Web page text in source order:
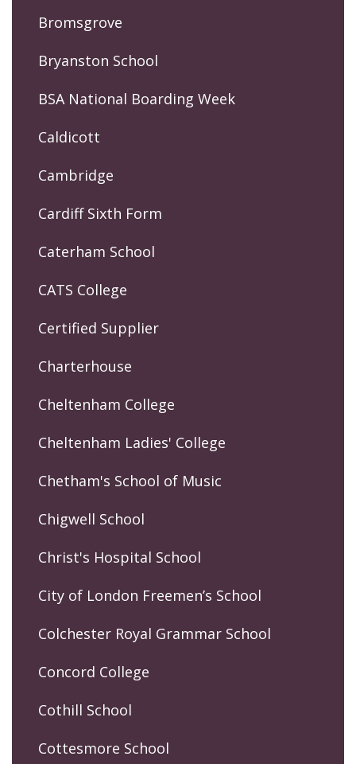
Bromsgrove
Bryanston School
BSA National Boarding Week
Caldicott
Cambridge
Cardiff Sixth Form
Caterham School
CATS College
Certified Supplier
Charterhouse
Cheltenham College
Cheltenham Ladies' College
Chetham's School of Music
Chigwell School
Christ's Hospital School
City of London Freemen’s School
Colchester Royal Grammar School
Concord College
Cothill School
Cottesmore School